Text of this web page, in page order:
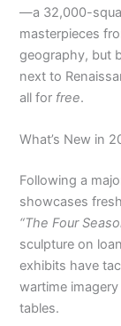
—a 32,000-
masterpieces
geography, but
next to
all for free.
What’s New in
Following a
showcases
“The Four
sculpture on
exhibits have
wartime
tables.